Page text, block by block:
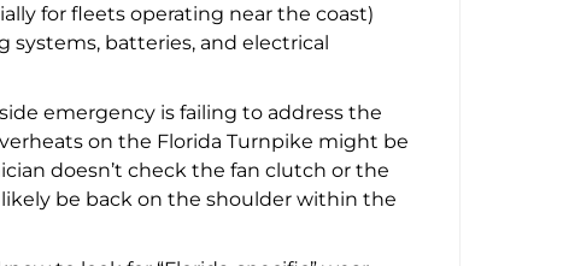
for fleets operating near the coast)
systems, batteries, and electrical
emergency is failing to address the
on the Florida Turnpike might be
doesn’t check the fan clutch or the
be back on the shoulder within the